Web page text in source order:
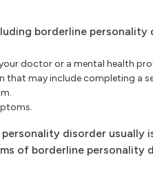
borderline personality
doctor or a mental health
that may include completing a
disorder
of borderline